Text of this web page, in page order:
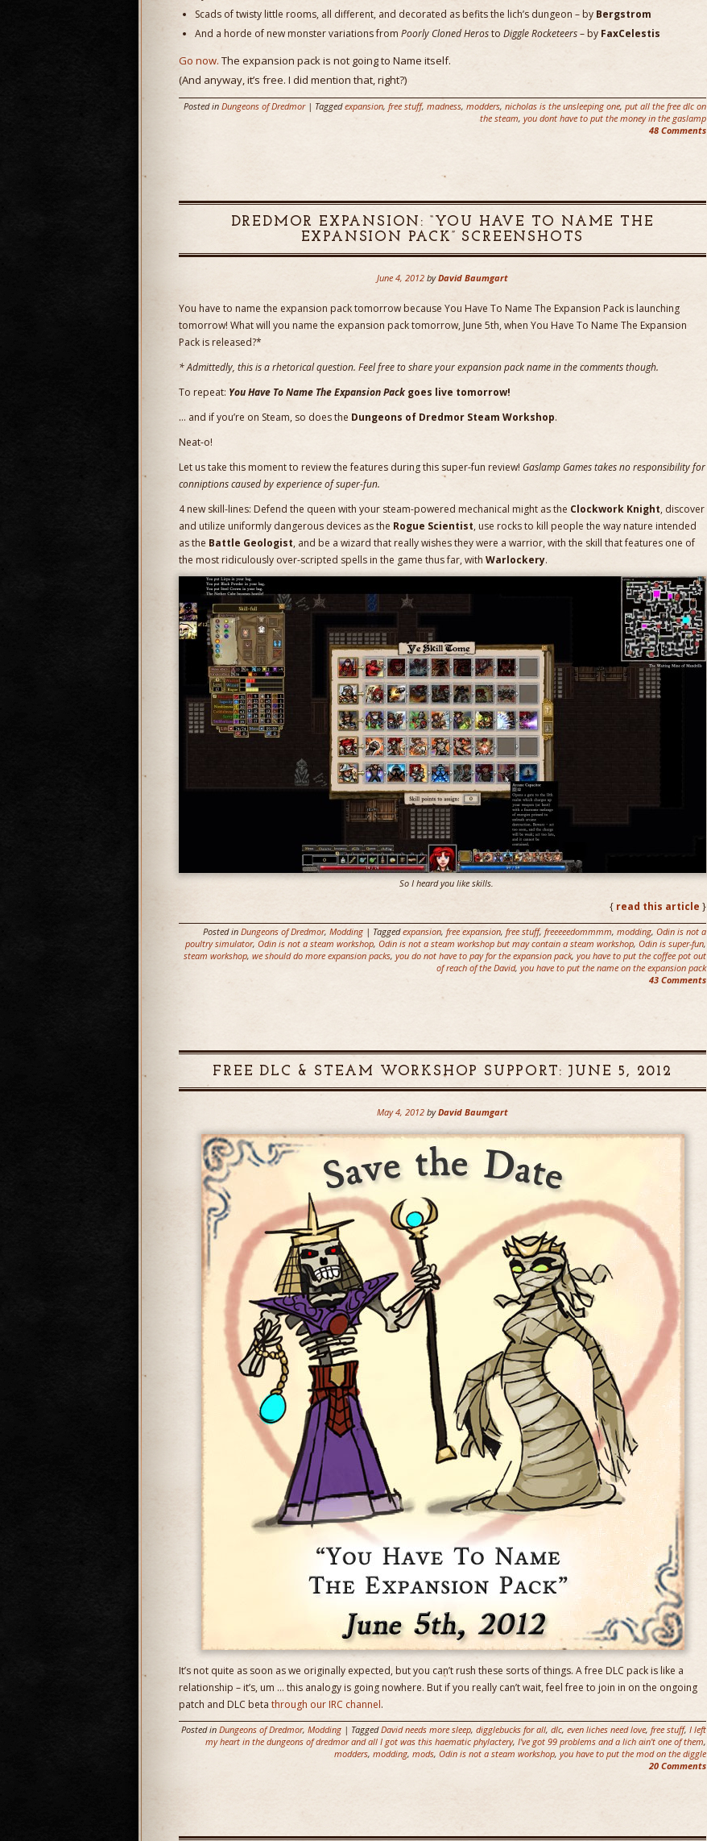
Scads of twisty little rooms, all different, and decorated as befits the lich’s dungeon – by Bergstrom
And a horde of new monster variations from Poorly Cloned Herosto Diggle Rocketeers– by FaxCelestis
Go now. The expansion pack is not going to Name itself.
(And anyway, it’s free. I did mention that, right?)
Posted in Dungeons of Dredmor| Taggedexpansion, free stuff, madness, modders, nicholas is the unsleeping one, put all the free dlc on
the steam, you dont have to put the money in the gaslamp
48 Comments
DREDMOR EXPANSION: “YOU HAVE TO NAME THE
EXPANSION PACK” SCREENSHOTS
June 4, 2012 by David Baumgart
You have to name the expansion pack tomorrow because You Have To Name The Expansion Pack is launching
tomorrow! What will you name the expansion pack tomorrow, June 5th, when You Have To Name The Expansion
Pack is released?*
* Admittedly, this is a rhetorical question. Feel free to share your expansion pack name in the comments though.
To repeat: You Have To Name The Expansion Pack goes live tomorrow!
… and if you’re on Steam, so does the Dungeons of Dredmor Steam Workshop.
Neat-o!
Let us take this moment to review the features during this super-fun review! Gaslamp Games takes no responsibility for
conniptions caused by experience of super-fun.
4 new skill-lines: Defend the queen with your steam-powered mechanical might as the Clockwork Knight, discover
and utilize uniformly dangerous devices as the Rogue Scientist, use rocks to kill people the way nature intended
as the Battle Geologist, and be a wizard that really wishes they were a warrior, with the skill that features one of
the most ridiculously over-scripted spells in the game thus far, with Warlockery.
So I heard you like skills.
{ read this article }
Posted in Dungeons of Dredmor, Modding | Taggedexpansion, free expansion, free stuff, freeeeedommmm, modding, Odin is not a
poultry simulator, Odin is not a steam workshop, Odin is not a steam workshop but may contain a steam workshop, Odin is super-fun,
steam workshop, we should do more expansion packs, you do not have to pay for the expansion pack, you have to put the coffee pot out
of reach of the David, you have to put the name on the expansion pack
43 Comments
FREE DLC & STEAM WORKSHOP SUPPORT: JUNE 5, 2012
May 4, 2012 by David Baumgart
It’s not quite as soon as we originally expected, but you can’t rush these sorts of things. A free DLC pack is like a
relationship – it’s, um … this analogy is going nowhere. But if you really can’t wait, feel free to join in on the ongoing
patch and DLC beta through our IRC channel.
Posted in Dungeons of Dredmor, Modding | TaggedDavid needs more sleep, digglebucks for all, dlc, even liches need love, free stuff, I left
my heart in the dungeons of dredmor and all I got was this haematic phylactery, I've got 99 problems and a lich ain't one of them,
modders, modding, mods, Odin is not a steam workshop, you have to put the mod on the diggle
20 Comments